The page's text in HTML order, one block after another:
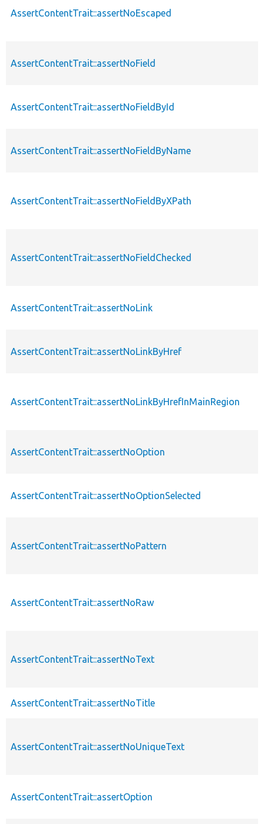
AssertContentTrait::assertNoEscaped
AssertContentTrait::assertNoField
AssertContentTrait::assertNoFieldById
AssertContentTrait::assertNoFieldByName
AssertContentTrait::assertNoFieldByXPath
AssertContentTrait::assertNoFieldChecked
AssertContentTrait::assertNoLink
AssertContentTrait::assertNoLinkByHref
AssertContentTrait::assertNoLinkByHrefInMainRegion
AssertContentTrait::assertNoOption
AssertContentTrait::assertNoOptionSelected
AssertContentTrait::assertNoPattern
AssertContentTrait::assertNoRaw
AssertContentTrait::assertNoText
AssertContentTrait::assertNoTitle
AssertContentTrait::assertNoUniqueText
AssertContentTrait::assertOption